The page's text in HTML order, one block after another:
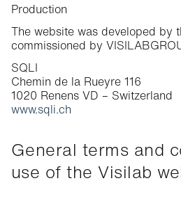
Production
The website was developed by
commissioned by
SQLI
Chemin de la Rueyre 116
1020 Renens VD – Switzerland
www.sqli.ch
General terms and conditions of
use of the Visilab